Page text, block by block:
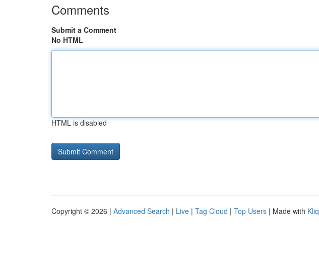
Comments
Submit a Comment
No HTML
HTML is disabled
Copyright © 2026 | Advanced Search | Live | Tag Cloud | Top Users | Made with